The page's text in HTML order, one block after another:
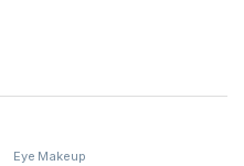
Eye Makeup